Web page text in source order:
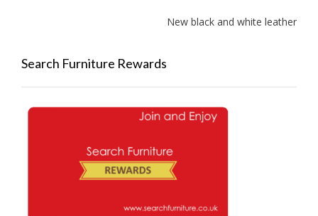
New black and white leather
Search Furniture Rewards